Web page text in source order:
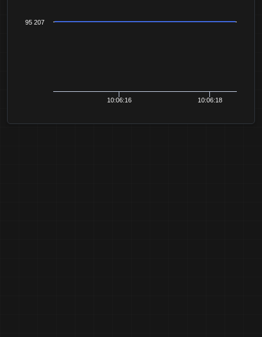
10:06:16 10:06:18
95 207